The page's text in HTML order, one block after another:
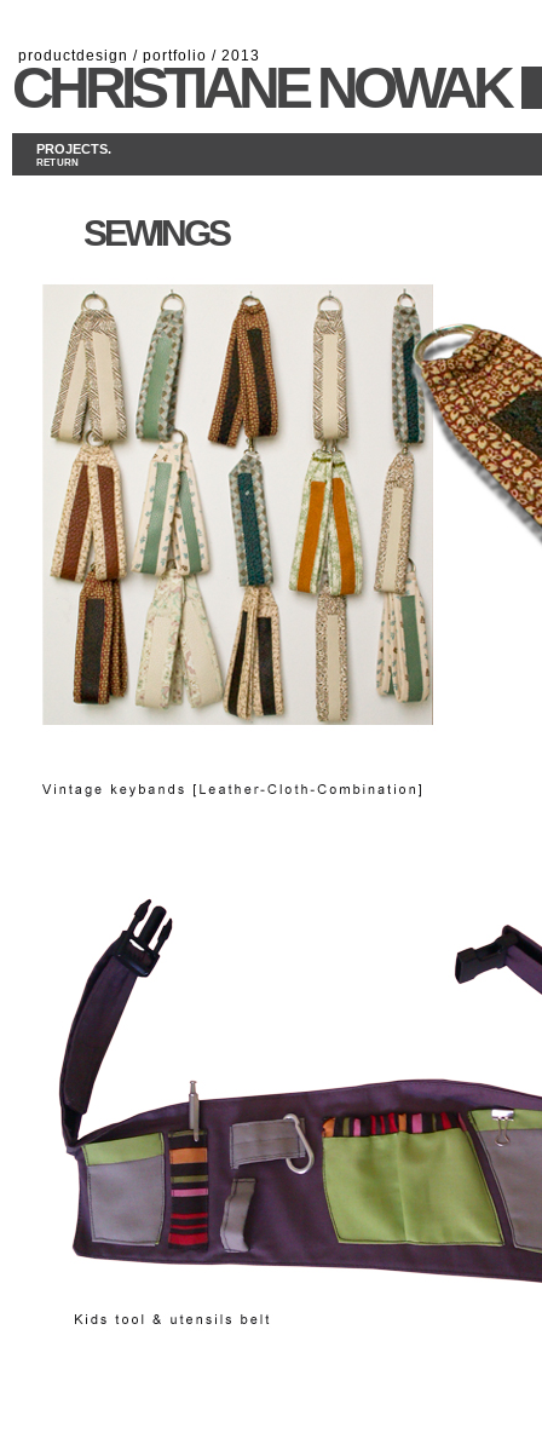
productdesign / portfolio / 2013
CHRISTIANE NOWAK
PROJECTS.
RETURN
SEWINGS